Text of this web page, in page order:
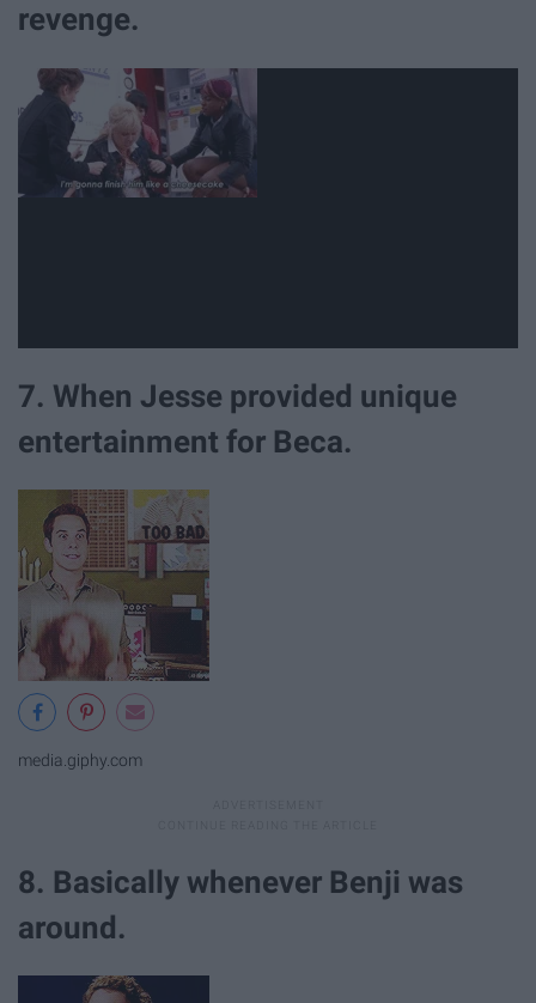
revenge.
7. When Jesse provided unique
entertainment for Beca.
media.giphy.com
8. Basically whenever Benji was
around.